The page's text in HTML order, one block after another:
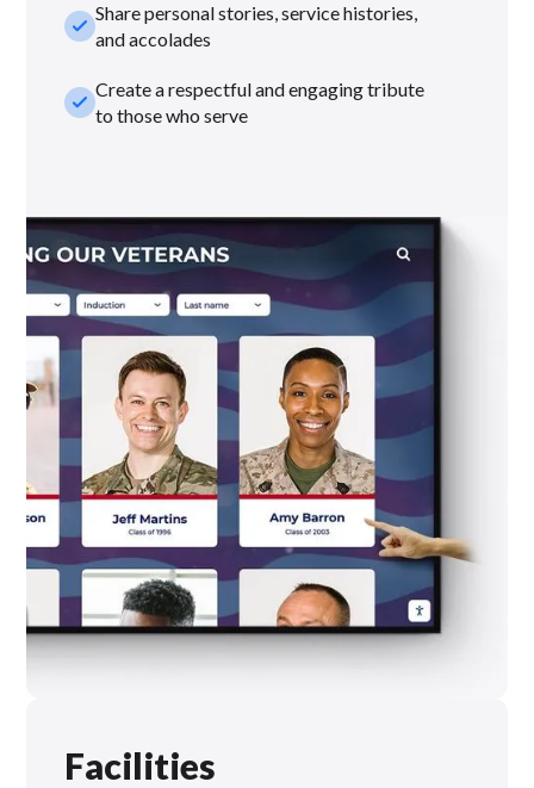
check_smallShare personal stories, service histories,
and accolades
check_smallCreate a respectful and engaging tribute
to those who serve
Facilities